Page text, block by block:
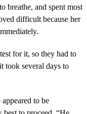
breathe, and spent most
difficult because her
for it, so they had to
took several days to
to be